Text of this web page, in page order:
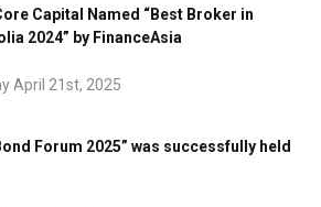
Capital Named “Best Broker in
2024” by FinanceAsia
April 21st, 2025
Forum 2025” was successfully held